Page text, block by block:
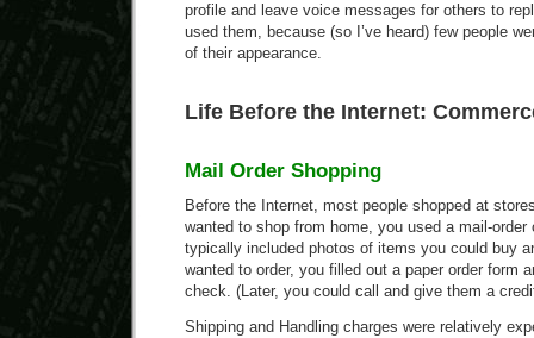
profile and leave voice messages for others to
used them, because (so I’ve heard) few people
of their appearance.
Life Before the Internet:
Mail Order Shopping
Before the Internet, most people shopped at
wanted to shop from home, you used a mail-
typically included photos of items you could buy
wanted to order, you filled out a paper order form
check. (Later, you could call and give them a
Shipping and Handling charges were relatively